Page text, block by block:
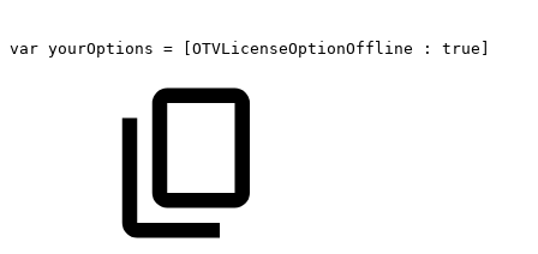
var yourOptions = [OTVLicenseOptionOffline : true]